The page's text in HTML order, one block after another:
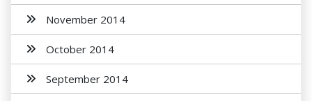
November 2014
October 2014
September 2014